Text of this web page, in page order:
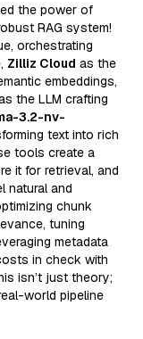
the power of
RAG system!
orchestrating
Zilliz Cloud as the
embeddings,
the LLM crafting
3.2-nv-
text into rich
tools create a
it for retrieval, and
natural and
chunk
tuning
metadata
in check with
isn’t just theory;
world pipeline